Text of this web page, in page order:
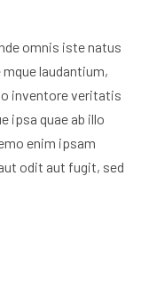
omnis iste natus
laudantium,
inventore veritatis
ipsa quae ab illo
enim ipsam
odit aut fugit, sed